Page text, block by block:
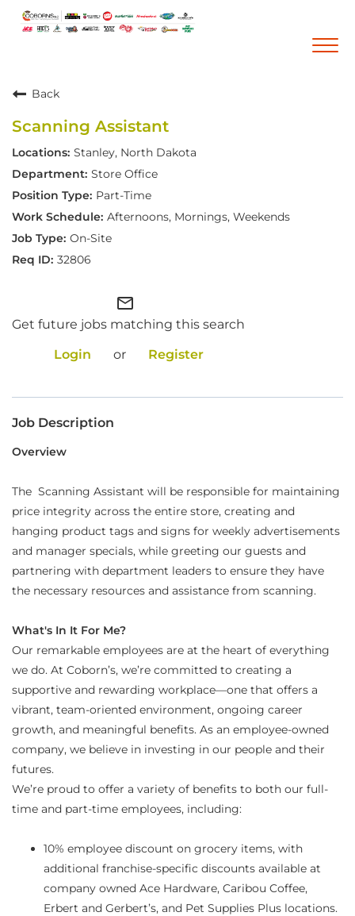
Career Home
Who We Are
Our Vision and Mission
Diversity, Equity and Inclusion
Career Areas
Warehouse & Distribution
Corporate Office
Back
Scanning Assistant
Stanley, North Dakota
Store Office
Part-Time
Afternoons, Mornings, Weekends
On-Site
32806
mail_outline
Get future jobs matching this search
Login
or Register
Job Description
Overview
The Scanning Assistant will be responsible for maintaining
price integrity across the entire store, creating and
hanging product tags and signs for weekly advertisements
and manager specials, while greeting our guests and
partnering with department leaders to ensure they have
the necessary resources and assistance from scanning.
What's In It For Me?
Our remarkable employees are at the heart of everything
we do. At Coborn’s, we’re committed to creating a
supportive and rewarding workplace—one that offers a
vibrant, team-oriented environment, ongoing career
growth, and meaningful benefits. As an employee-owned
company, we believe in investing in our people and their
futures.
We’re proud to offer a variety of benefits to both our full-
time and part-time employees, including:
10% employee discount on grocery items, with
additional franchise-specific discounts available at
company owned Ace Hardware, Caribou Coffee,
Erbert and Gerbert’s, and Pet Supplies Plus locations.